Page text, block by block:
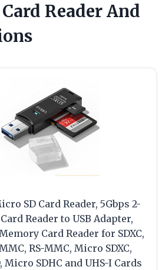
Reader And
SD Card Reader, 5Gbps 2-
Reader to USB Adapter,
Card Reader for SDXC,
RS-MMC, Micro SDXC,
Micro SDHC and UHS-I Cards